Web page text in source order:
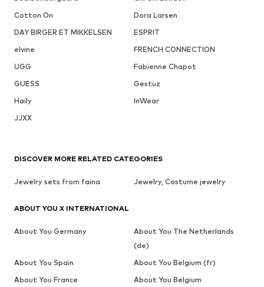
Cotton On
Dora Larsen
DAY BIRGER ET MIKKELSEN
ESPRIT
elvine
FRENCH CONNECTION
UGG
Fabienne Chapot
GUESS
Gestuz
Haily
InWear
JJXX
DISCOVER MORE RELATED CATEGORIES
Jewelry sets from faina Jewelry, Costume jewelry
ABOUT YOU X INTERNATIONAL
About You Germany
About You The Netherlands
(de)
About You Spain
About You Belgium (fr)
About You France
About You Belgium